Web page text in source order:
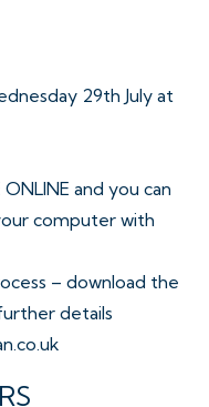
29th July at
and you can
computer with
– download the
details